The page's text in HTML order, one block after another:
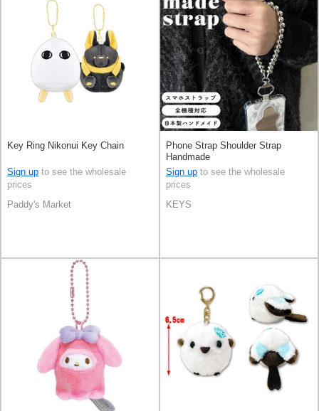
Key Ring Nikonui Key Chain
Sign up to see the wholesale
prices
Paddy's Market
Phone Strap Shoulder Strap
Handmade
Sign up to see the wholesale
prices
KEYS